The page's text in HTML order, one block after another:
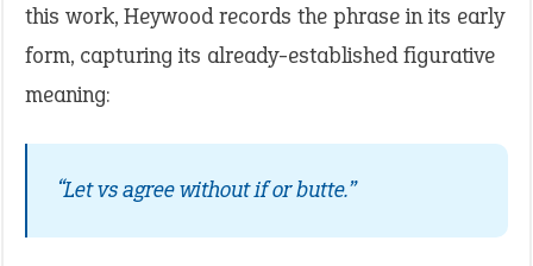
this work, Heywood records the phrase in its early
form, capturing its already-established figurative
meaning:
“Let vs agree without if or butte.”